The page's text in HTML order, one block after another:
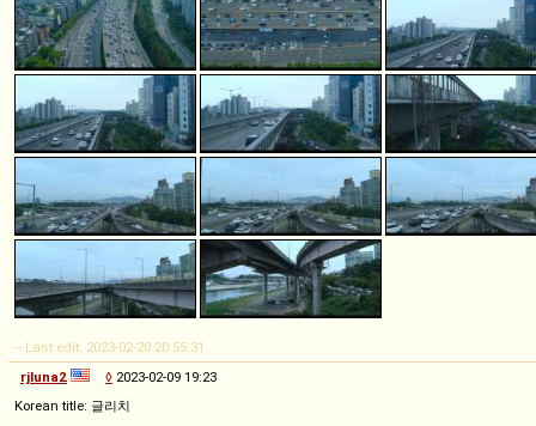
-- Last edit: 2023-02-20 20:55:31
rjluna2
◊ 2023-02-09 19:23
Korean title: 글리치